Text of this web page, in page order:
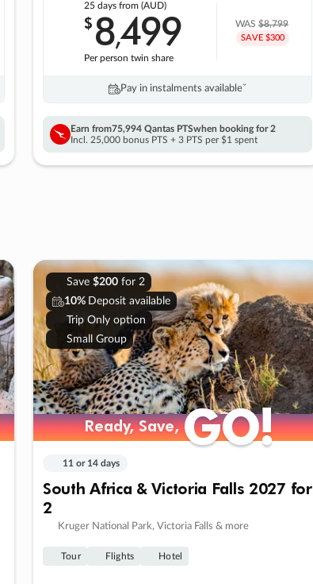
25 days from (AUD)
$8,499
Per person twin share
WAS$8,799
SAVE $300
Pay in instalments availableˇ
Earn from75,994 Qantas PTSwhen booking for 2
Incl. 25,000 bonus PTS + 3 PTS per $1 spent
Save $200for 2
10% Deposit available
Trip Only option
Small Group
Ready, Save,GO!
Ready, Save,GO!
11 or 14 days
South Africa & Victoria Falls 2027 for
2
Kruger National Park, Victoria Falls & more
Tour Flights Hotel